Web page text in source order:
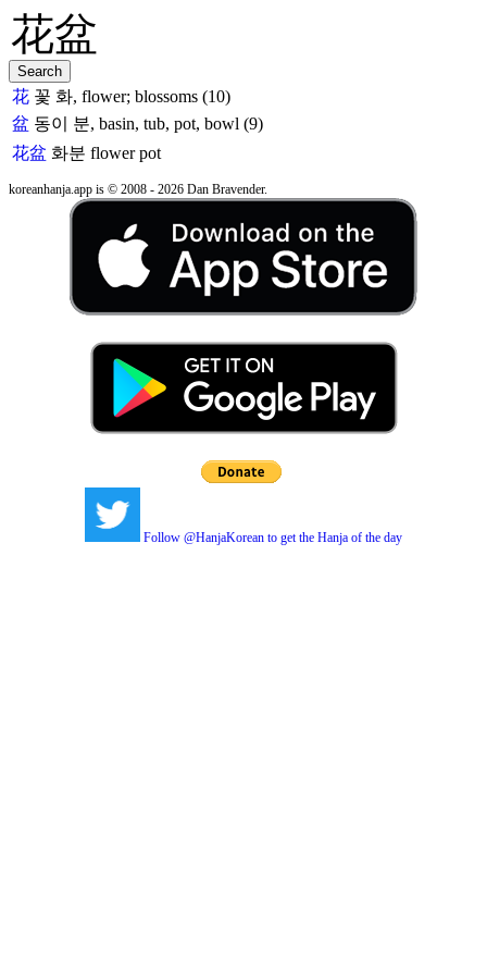
花 꽃 화, flower; blossoms (10)
盆 동이 분, basin, tub, pot, bowl (9)
花盆 화분 flower pot
koreanhanja.app is © 2008 - 2026 Dan Bravender.
Follow @HanjaKorean to get the Hanja of the day